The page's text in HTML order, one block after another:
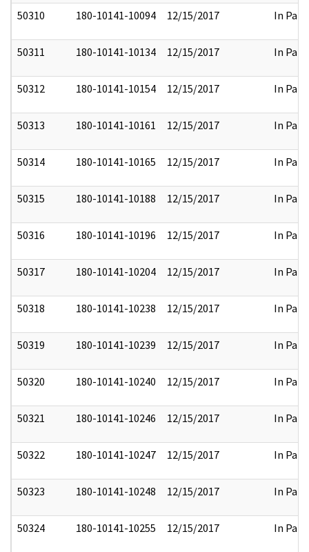
50310 180-10141-10094 12/15/2017 In Part
50311 180-10141-10134 12/15/2017 In Part
50312 180-10141-10154 12/15/2017 In Part
50313 180-10141-10161 12/15/2017 In Part
50314 180-10141-10165 12/15/2017 In Part
50315 180-10141-10188 12/15/2017 In Part
50316 180-10141-10196 12/15/2017 In Part
50317 180-10141-10204 12/15/2017 In Part
50318 180-10141-10238 12/15/2017 In Part
50319 180-10141-10239 12/15/2017 In Part
50320 180-10141-10240 12/15/2017 In Part
50321 180-10141-10246 12/15/2017 In Part
50322 180-10141-10247 12/15/2017 In Part
50323 180-10141-10248 12/15/2017 In Part
50324 180-10141-10255 12/15/2017 In Part